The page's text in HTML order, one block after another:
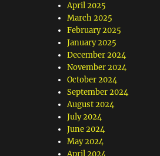
April 2025
March 2025
February 2025
January 2025
December 2024
November 2024
October 2024
September 2024
August 2024
July 2024
June 2024
May 2024